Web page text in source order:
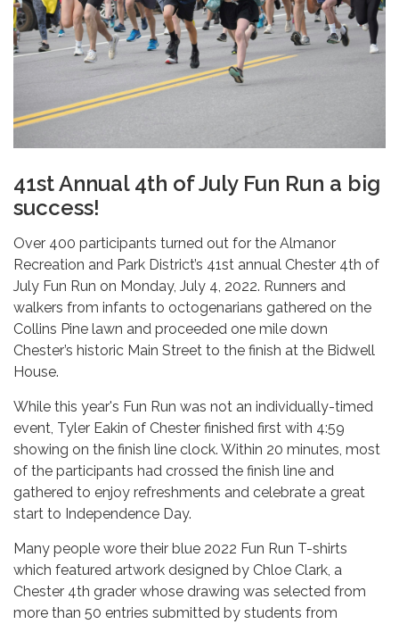
41st Annual 4th of July Fun Run a big
success!
Over 400 participants turned out for the Almanor
Recreation and Park District’s 41st annual Chester 4th of
July Fun Run on Monday, July 4, 2022. Runners and
walkers from infants to octogenarians gathered on the
Collins Pine lawn and proceeded one mile down
Chester’s historic Main Street to the finish at the Bidwell
House.
While this year's Fun Run was not an individually-timed
event, Tyler Eakin of Chester finished first with 4:59
showing on the finish line clock. Within 20 minutes, most
of the participants had crossed the finish line and
gathered to enjoy refreshments and celebrate a great
start to Independence Day.
Many people wore their blue 2022 Fun Run T-shirts
which featured artwork designed by Chloe Clark, a
Chester 4th grader whose drawing was selected from
more than 50 entries submitted by students from